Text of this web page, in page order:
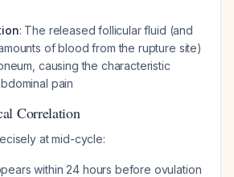
: The released follicular fluid (and
of blood from the rupture site)
causing the characteristic
pain
Correlation
at mid-cycle:
within 24 hours before ovulation